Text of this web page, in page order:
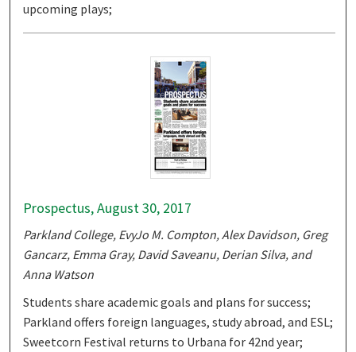
upcoming plays;
Prospectus, August 30, 2017
Parkland College, EvyJo M. Compton, Alex Davidson, Greg
Gancarz, Emma Gray, David Saveanu, Derian Silva, and
Anna Watson
Students share academic goals and plans for success;
Parkland offers foreign languages, study abroad, and ESL;
Sweetcorn Festival returns to Urbana for 42nd year;